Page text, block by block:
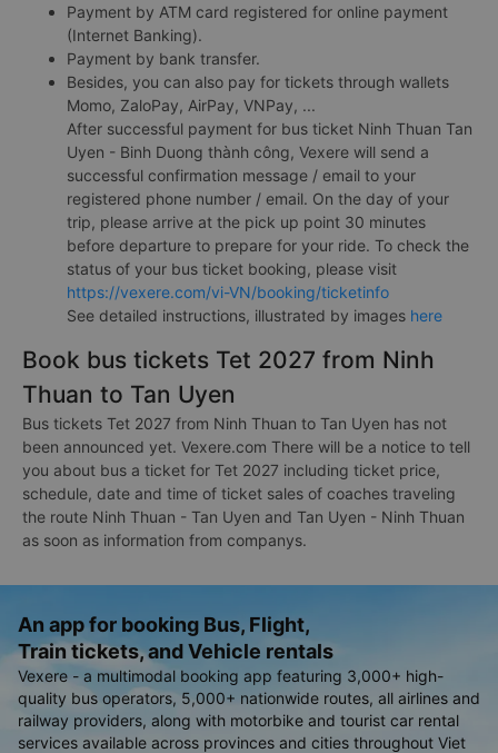
Payment by ATM card registered for online payment
(Internet Banking).
Payment by bank transfer.
Besides, you can also pay for tickets through wallets
Momo, ZaloPay, AirPay, VNPay, ...
After successful payment for bus ticket Ninh Thuan Tan
Uyen - Binh Duong thành công, Vexere will send a
successful confirmation message / email to your
registered phone number / email. On the day of your
trip, please arrive at the pick up point 30 minutes
before departure to prepare for your ride. To check the
status of your bus ticket booking, please visit
https://vexere.com/vi-VN/booking/ticketinfo
See detailed instructions, illustrated by images here
Book bus tickets Tet 2027 from Ninh
Thuan to Tan Uyen
Bus tickets Tet 2027 from Ninh Thuan to Tan Uyen has not
been announced yet. Vexere.com There will be a notice to tell
you about bus a ticket for Tet 2027 including ticket price,
schedule, date and time of ticket sales of coaches traveling
the route Ninh Thuan - Tan Uyen and Tan Uyen - Ninh Thuan
as soon as information from companys.
An app for booking Bus, Flight,
Train tickets, and Vehicle rentals
Vexere - a multimodal booking app featuring 3,000+ high-
quality bus operators, 5,000+ nationwide routes, all airlines and
railway providers, along with motorbike and tourist car rental
services available across provinces and cities throughout Viet